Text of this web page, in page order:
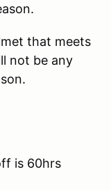
that meets
not be any
is 60hrs